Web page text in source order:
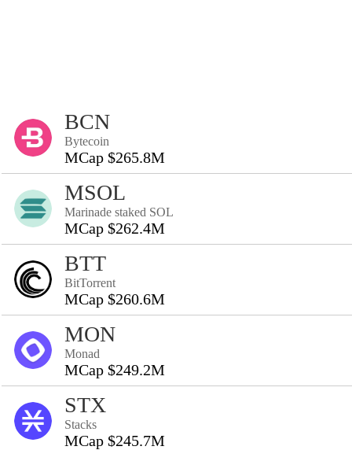
BCN
Bytecoin
MCap $265.8M
MSOL
Marinade staked SOL
MCap $262.4M
BTT
BitTorrent
MCap $260.6M
MON
Monad
MCap $249.2M
STX
Stacks
MCap $245.7M